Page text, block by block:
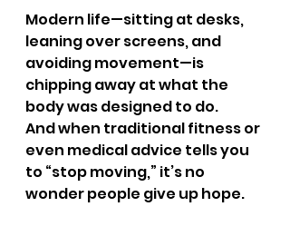
Modern life—sitting at desks,
leaning over screens, and
avoiding movement—is
chipping away at what the
body was designed to do.
And when traditional fitness or
even medical advice tells you
to “stop moving,” it’s no
wonder people give up hope.